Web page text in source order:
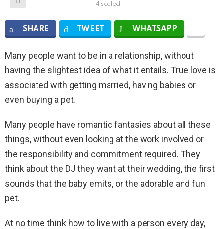
4 scaled
SHARE TWEET WHATSAPP
Many people want to be in a relationship, without
having the slightest idea of ​​what it entails. True love is
associated with getting married, having babies or
even buying a pet.
Many people have romantic fantasies about all these
things, without even looking at the work involved or
the responsibility and commitment required. They
think about the DJ they want at their wedding, the first
sounds that the baby emits, or the adorable and fun
pet.
At no time think how to live with a person every day,